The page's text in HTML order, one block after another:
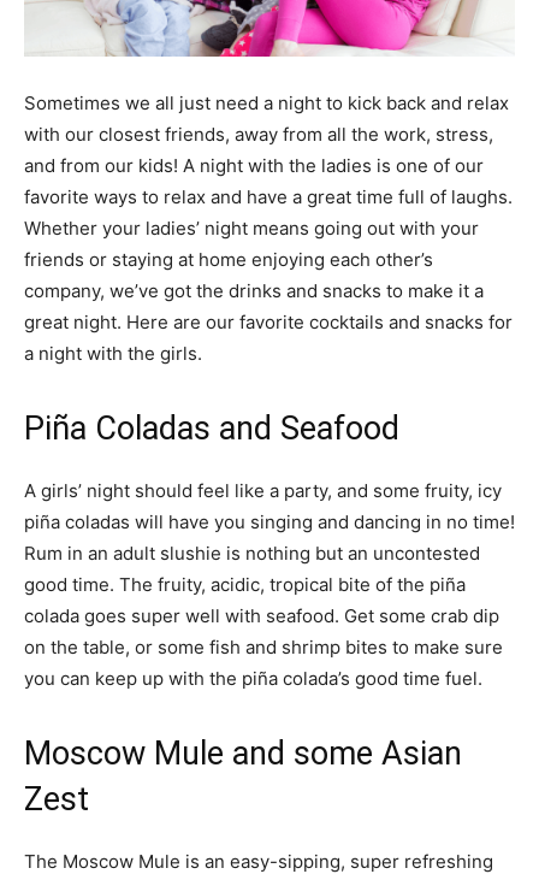
Sometimes we all just need a night to kick back and relax
with our closest friends, away from all the work, stress,
and from our kids! A night with the ladies is one of our
favorite ways to relax and have a great time full of laughs.
Whether your ladies’ night means going out with your
friends or staying at home enjoying each other’s
company, we’ve got the drinks and snacks to make it a
great night. Here are our favorite cocktails and snacks for
a night with the girls.
Piña Coladas and Seafood
A girls’ night should feel like a party, and some fruity, icy
piña coladas will have you singing and dancing in no time!
Rum in an adult slushie is nothing but an uncontested
good time. The fruity, acidic, tropical bite of the piña
colada goes super well with seafood. Get some crab dip
on the table, or some fish and shrimp bites to make sure
you can keep up with the piña colada’s good time fuel.
Moscow Mule and some Asian
Zest
The Moscow Mule is an easy-sipping, super refreshing